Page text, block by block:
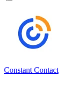
Constant Contact